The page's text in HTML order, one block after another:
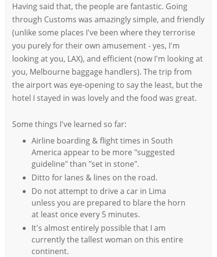
Having said that, the people are fantastic. Going
through Customs was amazingly simple, and friendly
(unlike some places I've been where they terrorise
you purely for their own amusement - yes, I'm
looking at you, LAX), and efficient (now I'm looking at
you, Melbourne baggage handlers). The trip from
the airport was eye-opening to say the least, but the
hotel I stayed in was lovely and the food was great.
Some things I've learned so far:
Airline boarding & flight times in South
America appear to be more "suggested
guideline" than "set in stone".
Ditto for lanes & lines on the road.
Do not attempt to drive a car in Lima
unless you are prepared to blare the horn
at least once every 5 minutes.
It's almost entirely possible that I am
currently the tallest woman on this entire
continent.